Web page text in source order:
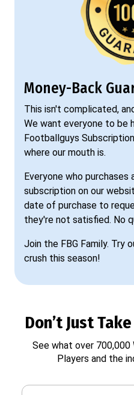
Money-Back
This isn't complicated,
We want everyone to be
Footballguys
where our mouth is.
Everyone who purchases
subscription on our
date of purchase to
they're not satisfied. No
Join the FBG Family. Try
crush this season!
Don’t Just
See what over
Players and the